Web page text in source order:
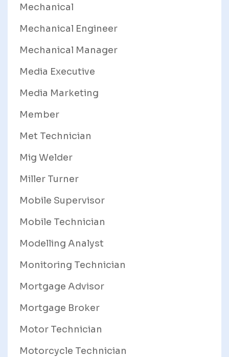
Mechanical
Mechanical Engineer
Mechanical Manager
Media Executive
Media Marketing
Member
Met Technician
Mig Welder
Miller Turner
Mobile Supervisor
Mobile Technician
Modelling Analyst
Monitoring Technician
Mortgage Advisor
Mortgage Broker
Motor Technician
Motorcycle Technician